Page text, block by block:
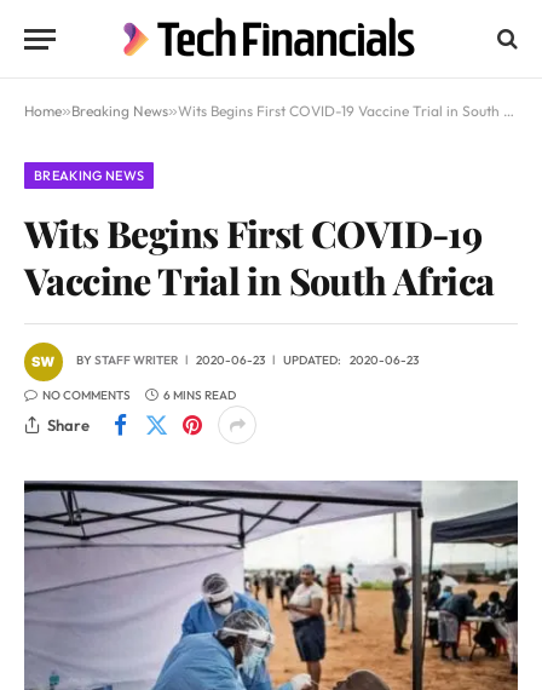
Home»Breaking News»Wits Begins First COVID-19 Vaccine Trial in South Africa
BREAKING NEWS
Wits Begins First COVID-19
Vaccine Trial in South Africa
BYSTAFF WRITER 2020-06-23 UPDATED: 2020-06-23
NO COMMENTS 6 MINS READ
Share